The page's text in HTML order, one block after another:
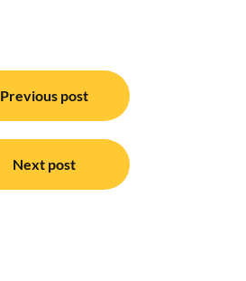
Previous post
Next post